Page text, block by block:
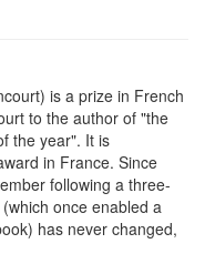
is a prize in French
to the author of "the
the year". It is
in France. Since
following a three-
once enabled a
has never changed,